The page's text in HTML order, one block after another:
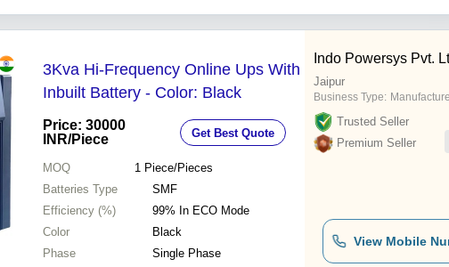
3Kva Hi-Frequency Online Ups With
Inbuilt Battery - Color: Black
Price: 30000
INR/Piece Get Best Quote
MOQ 1 Piece/Pieces
Batteries Type
SMF
Efficiency (%)
99% In ECO Mode
Color
Black
Phase
Single Phase
Indo Powersys Pvt.
Jaipur
Business Type:
Trusted Seller
Premium Seller
View Mobile